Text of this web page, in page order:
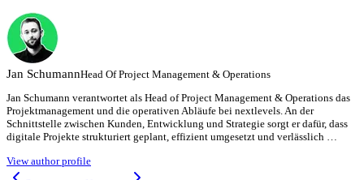
Jan SchumannHead Of Project Management & Operations
Jan Schumann verantwortet als Head of Project Management & Operations das
Projektmanagement und die operativen Abläufe bei nextlevels. An der
Schnittstelle zwischen Kunden, Entwicklung und Strategie sorgt er dafür, dass
digitale Projekte strukturiert geplant, effizient umgesetzt und verlässlich …
View author profile